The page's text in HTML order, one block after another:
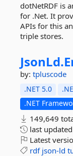
dotNetRDF is
for .Net. It
APIs for this
triple stores.
JsonLd.
by: tpluscode
.NET 5.0
.NET
149,649
last updated
Latest
rdf json-ld